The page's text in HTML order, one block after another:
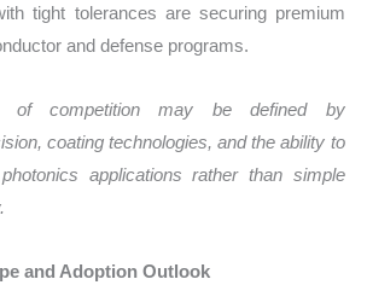
tight tolerances are securing premium
and defense programs.
of competition may be defined by
coating technologies, and the ability to
applications rather than simple
and Adoption Outlook